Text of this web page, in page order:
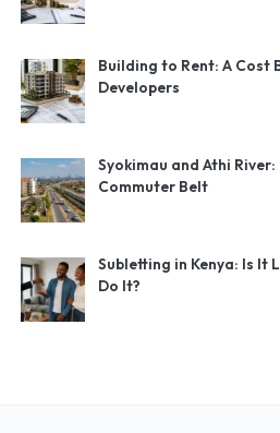
Building to Rent: A
Developers
Syokimau and Athi
Commuter Belt
Subletting in Kenya: Is It
Do It?